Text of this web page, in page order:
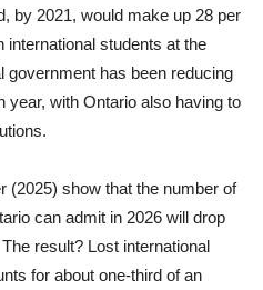
by 2021, would make up 28 per
students at the
government has been reducing
year, with Ontario also having to
(2025) show that the number of
can admit in 2026 will drop
result? Lost international
for about one-third of an